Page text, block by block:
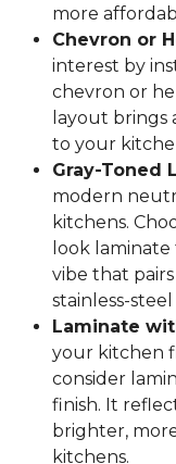
more
Chevron or
interest by
chevron or
layout brings
to your
Gray-Toned
modern
kitchens.
look
vibe that
stainless-
Laminate
your kitchen
consider
finish. It
brighter,
kitchens.